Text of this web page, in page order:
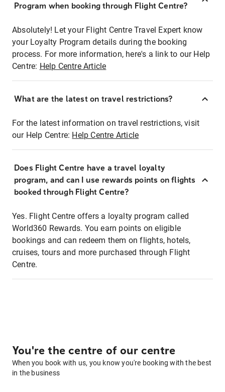
Program when booking through Flight Centre?
Absolutely! Let your Flight Centre Travel Expert know
your Loyalty Program details during the booking
process. For more information, here's a link to our Help
Centre: Help Centre Article
What are the latest on travel restrictions?
For the latest information on travel restrictions, visit
our Help Centre: Help Centre Article
Does Flight Centre have a travel loyalty
program, and can I use rewards points on flights
booked through Flight Centre?
Yes. Flight Centre offers a loyalty program called
World360 Rewards. You earn points on eligible
bookings and can redeem them on flights, hotels,
cruises, tours and more purchased through Flight
Centre.
You're the centre of our centre
When you book with us, you know you're booking with the best
in the business